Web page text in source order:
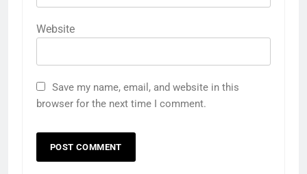
Website
Save my name, email, and website in this
browser for the next time I comment.